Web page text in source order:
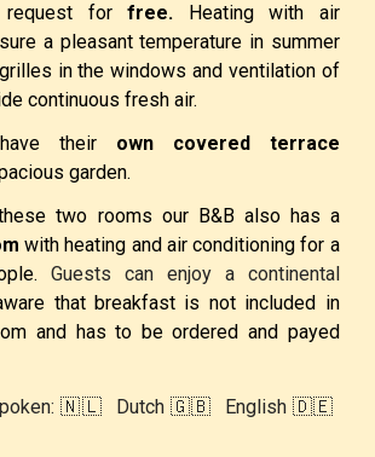
request forfree. Heating with air
a pleasant temperature in summer
in the windows and ventilation of
continuous fresh air.
their own covered terrace
garden.
two rooms our B&Balso has a
with heating and air conditioning for a
Guests can enjoy a continental
that breakfast is not included in
and has to be ordered and payed
spoken: 🇳🇱 Dutch 🇬🇧 English 🇩🇪